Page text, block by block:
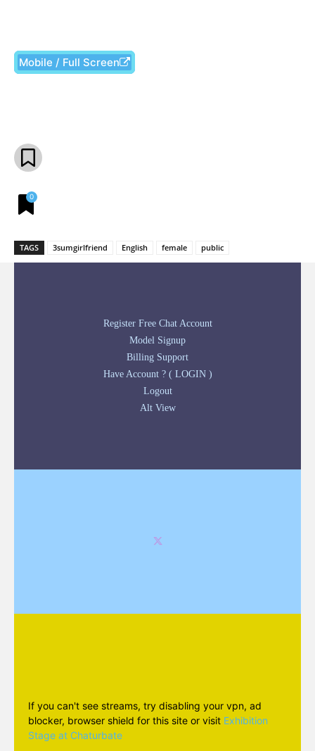
Mobile / Full Screen
0
TAGS 3sumgirlfriend English female public
Register Free Chat Account
Model Signup
Billing Support
Have Account ? ( LOGIN )
Logout
Alt View
If you can't see streams, try disabling your vpn, ad
blocker, browser shield for this site or visit Exhibition
Stage at Chaturbate